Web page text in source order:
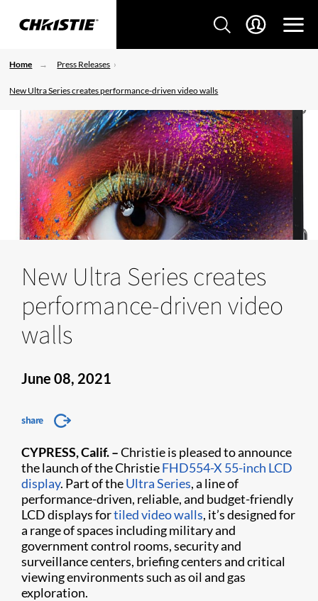
Home Press Releases
New Ultra Series creates performance-driven video walls
New Ultra Series creates
performance-driven video
walls
June 08, 2021
share
CYPRESS, Calif. –Christie is pleased to announce
the launch of the ChristieFHD554-X 55-inch LCD
display. Part of theUltra Series, a line of
performance-driven, reliable, and budget-friendly
LCD displays fortiled video walls, it’s designed for
a range of spaces including military and
government control rooms, security and
surveillance centers, briefing centers and critical
viewing environments such as oil and gas
exploration.